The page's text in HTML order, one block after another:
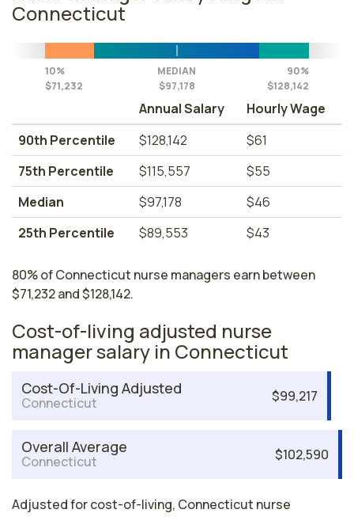
Connecticut
10%
$71,232
MEDIAN
$97,178
90%
$128,142
Annual Salary
Hourly Wage
90th Percentile
$128,142
$61
75th Percentile
$115,557
$55
Median
$97,178
$46
25th Percentile
$89,553 $43
80% of Connecticut nurse managers earn between
$71,232 and $128,142.
Cost-of-living adjusted nurse
manager salary in Connecticut
Cost-Of-Living Adjusted
Connecticut $99,217
Overall Average
Connecticut $102,590
Adjusted for cost-of-living, Connecticut nurse